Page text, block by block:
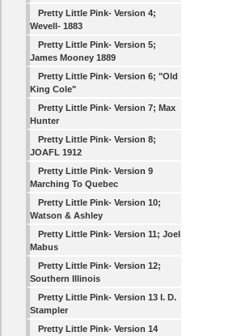
Pretty Little Pink- Version 4;
Wevell- 1883
Pretty Little Pink- Version 5;
James Mooney 1889
Pretty Little Pink- Version 6; "Old
King Cole"
Pretty Little Pink- Version 7; Max
Hunter
Pretty Little Pink- Version 8;
JOAFL 1912
Pretty Little Pink- Version 9
Marching To Quebec
Pretty Little Pink- Version 10;
Watson & Ashley
Pretty Little Pink- Version 11; Joel
Mabus
Pretty Little Pink- Version 12;
Southern Illinois
Pretty Little Pink- Version 13 I. D.
Stampler
Pretty Little Pink- Version 14